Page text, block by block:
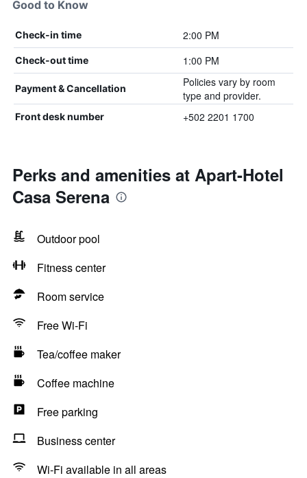
Good to Know
Check-in time 2:00 PM
Check-out time 1:00 PM
Payment & Cancellation
Policies vary by room
type and provider.
Front desk number +502 2201 1700
Perks and amenities at Apart-Hotel
Casa Serena
Outdoor pool
Fitness center
Room service
Free Wi-Fi
Tea/coffee maker
Coffee machine
Free parking
Business center
Wi-Fi available in all areas